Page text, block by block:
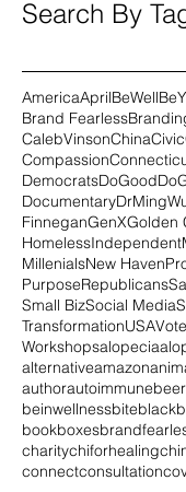
March 2016
(2)2 posts
AmericaAprilBeWell
Brand Fearless
CalebVinsonChinaCivic
Compassion
DemocratsDoGood
Documentary
FinneganGenXGolden
HomelessIndependent
MillenialsNew Haven
PurposeRepublicans
Small BizSocial Media
TransformationUSAVote
Workshopsalopecia
alternativeamazon
authorautoimmunebeer
beinwellnessbiteblack
bookboxes